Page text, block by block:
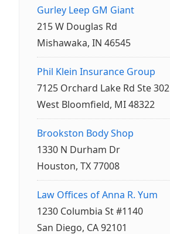
Gurley Leep GM Giant
215 W Douglas Rd
Mishawaka, IN 46545
Phil Klein Insurance Group
7125 Orchard Lake Rd Ste 302
West Bloomfield, MI 48322
Brookston Body Shop
1330 N Durham Dr
Houston, TX 77008
Law Offices of Anna R. Yum
1230 Columbia St #1140
San Diego, CA 92101